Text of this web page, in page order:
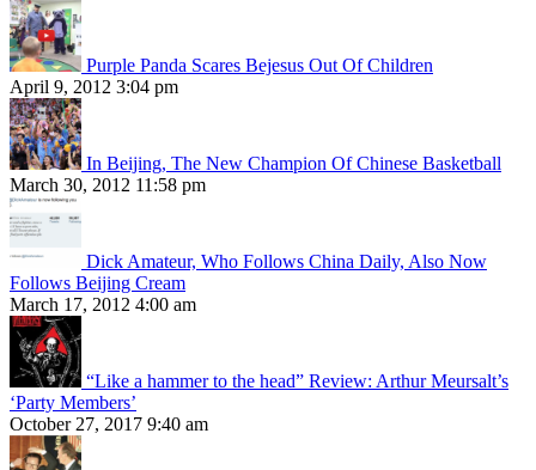
Purple Panda Scares Bejesus Out Of Children
April 9, 2012 3:04 pm
In Beijing, The New Champion Of Chinese Basketball
March 30, 2012 11:58 pm
Dick Amateur, Who Follows China Daily, Also Now
Follows Beijing Cream
March 17, 2012 4:00 am
“Like a hammer to the head” Review: Arthur Meursalt’s
‘Party Members’
October 27, 2017 9:40 am